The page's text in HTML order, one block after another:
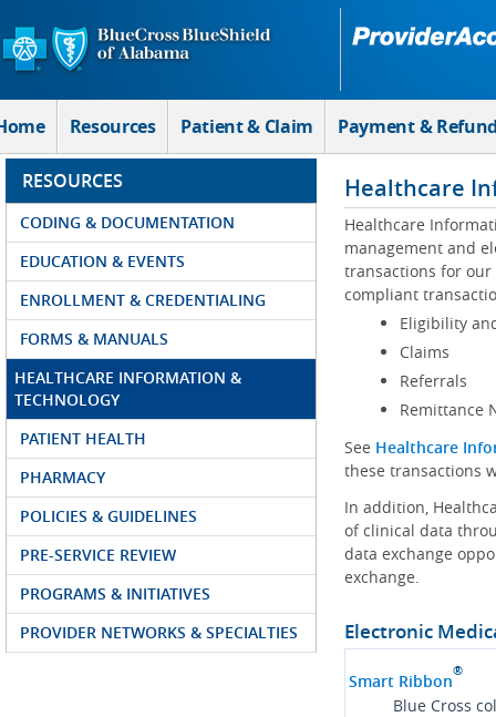
Skip to Main Content
Resources Patient & Claim Payment &
RESOURCES
CODING & DOCUMENTATION
EDUCATION & EVENTS
ENROLLMENT & CREDENTIALING
FORMS & MANUALS
HEALTHCARE INFORMATION &
TECHNOLOGY
PATIENT HEALTH
PHARMACY
POLICIES & GUIDELINES
PRE-SERVICE REVIEW
PROGRAMS & INITIATIVES
PROVIDER NETWORKS & SPECIALTIES
Healthcare
Healthcare
management and
transactions for our
compliant
Eligibility
Claims
Referrals
Remittance
See Healthcare
these transactions
In addition,
of clinical data
data exchange
exchange.
Electronic
Smart Ribbon®
Blue Cross